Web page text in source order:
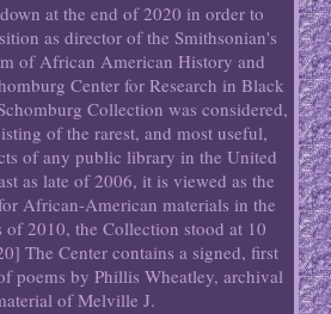
at the end of 2020 in order to
as director of the Smithsonian's
of African American History and
Center for Research in Black
Collection was considered,
of the rarest, and most useful,
of any public library in the United
as late of 2006, it is viewed as the
African-American materials in the
2010, the Collection stood at 10
The Center contains a signed, first
poems by Phillis Wheatley, archival
of Melville J.